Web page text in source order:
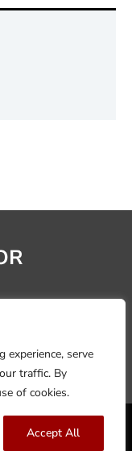
experience, serve
traffic. By
of cookies.
Accept All
& Returns